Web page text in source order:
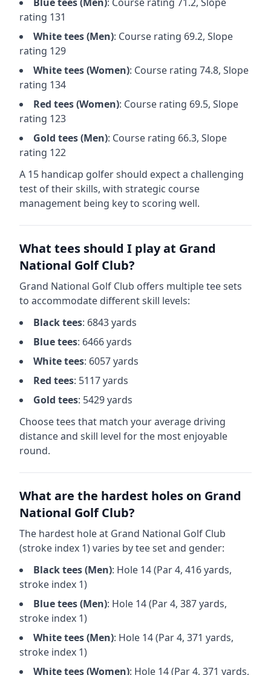
rating 131
Whitetees (Men): Course rating 69.2, Slope
rating 129
Whitetees (Women): Course rating 74.8, Slope
rating 134
Red tees (Women): Course rating 69.5, Slope
rating 123
Gold tees (Men): Course rating 66.3, Slope
rating 122
A 15 handicap golfer should expect a challenging
test of their skills, with strategic course
management being key to scoring well.
What tees should I play at Grand
National Golf Club?
Grand National Golf Club offers multiple tee sets
to accommodate different skill levels:
Blacktees: 6843yards
Bluetees: 6466yards
Whitetees: 6057yards
Red tees: 5117yards
Gold tees: 5429yards
Choose tees that match your average driving
distance and skill level for the most enjoyable
round.
What are the hardest holes on Grand
National Golf Club?
The hardest hole at Grand National Golf Club
(stroke index 1) varies by tee set and gender:
Blacktees (Men): Hole 14(Par4, 416yards,
stroke index 1)
Bluetees (Men): Hole 14(Par4, 387yards,
stroke index 1)
Whitetees (Men): Hole 14(Par4, 371 yards,
stroke index 1)
Whitetees (Women): Hole 14(Par4, 371 yards,